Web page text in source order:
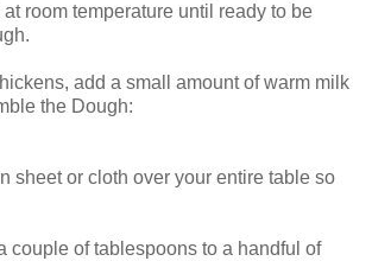
room temperature until ready to be
add a small amount of warm milk
the Dough:
sheet or cloth over your entire table so
couple of tablespoons to a handful of